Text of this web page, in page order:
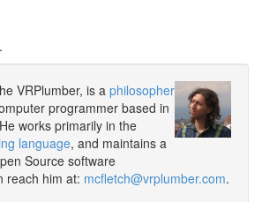
VRPlumber, is a philosopher
programmer based in
works primarily in the
language, and maintains a
Source software
reach him at: mcfletch@vrplumber.com.